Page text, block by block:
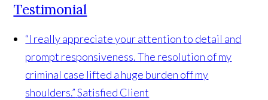
Testimonial
“I really appreciate your attention to detail and
prompt responsiveness. The resolution of my
criminal case lifted a huge burden off my
shoulders.” Satisfied Client